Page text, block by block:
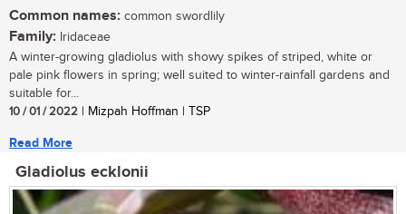
Common names: common swordlily
Family: Iridaceae
A winter-growing gladiolus with showy spikes of striped, white or
pale pink flowers in spring; well suited to winter-rainfall gardens and
suitable for...
10 / 01 / 2022 | Mizpah Hoffman | TSP
Read More
Gladiolus ecklonii